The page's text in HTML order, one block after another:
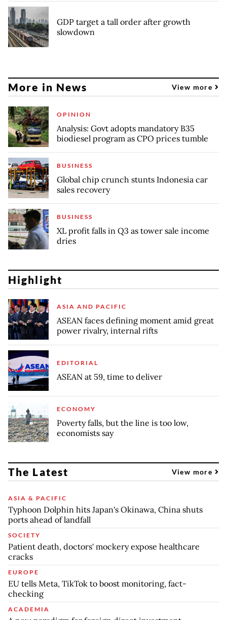
GDP target a tall order after growth
slowdown
More in News View more
OPINION
Analysis: Govt adopts mandatory B35
biodiesel program as CPO prices tumble
BUSINESS
Global chip crunch stunts Indonesia car
sales recovery
BUSINESS
XL profit falls in Q3 as tower sale income
dries
Highlight
ASIA AND PACIFIC
ASEAN faces defining moment amid great
power rivalry, internal rifts
EDITORIAL
ASEAN at 59, time to deliver
ECONOMY
Poverty falls, but the line is too low,
economists say
The Latest View more
ASIA & PACIFIC
Typhoon Dolphin hits Japan's Okinawa, China shuts
ports ahead of landfall
SOCIETY
Patient death, doctors' mockery expose healthcare
cracks
EUROPE
EU tells Meta, TikTok to boost monitoring, fact-
checking
ACADEMIA